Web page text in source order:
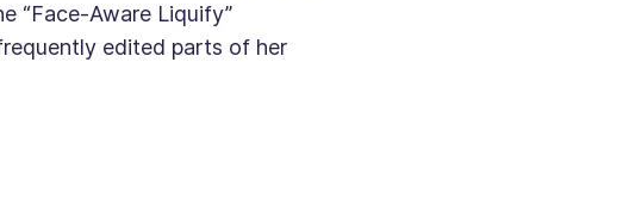
“Face-Aware Liquify”
edited parts of her